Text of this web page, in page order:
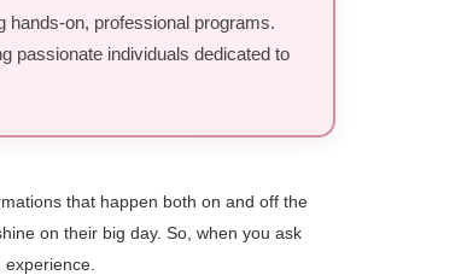
hands-on, professional programs.
passionate individuals dedicated to
that happen both on and off the
on their big day. So, when you ask